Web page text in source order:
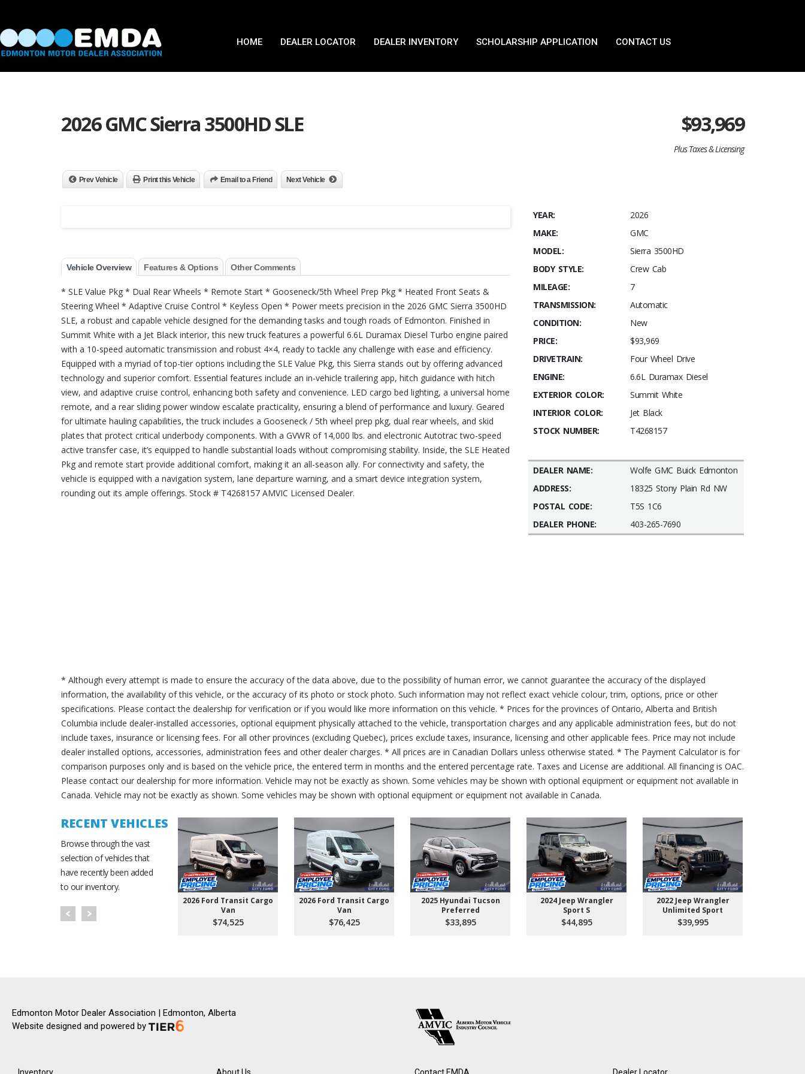
HOME DEALER LOCATOR DEALER INVENTORY SCHOLARSHIP APPLICATION CONTACT US
2026 GMC Sierra 3500HD SLE $93,969
Plus Taxes & Licensing
Prev Vehicle Print this Vehicle Email to a Friend Next Vehicle
Vehicle Overview Features & Options Other Comments
* SLE Value Pkg * Dual Rear Wheels * Remote Start * Gooseneck/5th Wheel Prep Pkg * Heated Front Seats &
Steering Wheel * Adaptive Cruise Control * Keyless Open * Power meets precision in the 2026 GMC Sierra 3500HD
SLE, a robust and capable vehicle designed for the demanding tasks and tough roads of Edmonton. Finished in
Summit White with a Jet Black interior, this new truck features a powerful 6.6L Duramax Diesel Turbo engine paired
with a 10-speed automatic transmission and robust 4×4, ready to tackle any challenge with ease and efficiency.
Equipped with a myriad of top-tier options including the SLE Value Pkg, this Sierra stands out by offering advanced
technology and superior comfort. Essential features include an in-vehicle trailering app, hitch guidance with hitch
view, and adaptive cruise control, enhancing both safety and convenience. LED cargo bed lighting, a universal home
remote, and a rear sliding power window escalate practicality, ensuring a blend of performance and luxury. Geared
for ultimate hauling capabilities, the truck includes a Gooseneck / 5th wheel prep pkg, dual rear wheels, and skid
plates that protect critical underbody components. With a GVWR of 14,000 lbs. and electronic Autotrac two-speed
active transfer case, it’s equipped to handle substantial loads without compromising stability. Inside, the SLE Heated
Pkg and remote start provide additional comfort, making it an all-season ally. For connectivity and safety, the
vehicle is equipped with a navigation system, lane departure warning, and a smart device integration system,
rounding out its ample offerings. Stock # T4268157 AMVIC Licensed Dealer.
YEAR:
2026
MAKE:
GMC
MODEL:
Sierra 3500HD
BODY STYLE:
Crew Cab
MILEAGE:
7
TRANSMISSION:
Automatic
CONDITION:
New
PRICE:
$93,969
DRIVETRAIN:
Four Wheel Drive
ENGINE:
6.6L Duramax Diesel
EXTERIOR COLOR:
Summit White
INTERIOR COLOR:
Jet Black
STOCK NUMBER:
T4268157
DEALER NAME:
Wolfe GMC Buick Edmonton
ADDRESS:
18325 Stony Plain Rd NW
POSTAL CODE:
T5S 1C6
DEALER PHONE:
403-265-7690
* Although every attempt is made to ensure the accuracy of the data above, due to the possibility of human error, we cannot guarantee the accuracy of the displayed
information, the availability of this vehicle, or the accuracy of its photo or stock photo. Such information may not reflect exact vehicle colour, trim, options, price or other
specifications. Please contact the dealership for verification or if you would like more information on this vehicle. * Prices for the provinces of Ontario, Alberta and British
Columbia include dealer-installed accessories, optional equipment physically attached to the vehicle, transportation charges and any applicable administration fees, but do not
include taxes, insurance or licensing fees. For all other provinces (excluding Quebec), prices exclude taxes, insurance, licensing and other applicable fees. Price may not include
dealer installed options, accessories, administration fees and other dealer charges. * All prices are in Canadian Dollars unless otherwise stated. * The Payment Calculator is for
comparison purposes only and is based on the vehicle price, the entered term in months and the entered percentage rate. Taxes and License are additional. All financing is OAC.
Please contact our dealership for more information. Vehicle may not be exactly as shown. Some vehicles may be shown with optional equipment or equipment not available in
Canada. Vehicle may not be exactly as shown. Some vehicles may be shown with optional equipment or equipment not available in Canada.
RECENT VEHICLES
Browse through the vast
selection of vehicles that
have recently been added
to our inventory.
2026 Ford Transit Cargo
Van
$74,525
2026 Ford Transit Cargo
Van
$76,425
2025 Hyundai Tucson
Preferred
$33,895
2024 Jeep Wrangler
Sport S
$44,895
2022 Jeep Wrangler
Unlimited Sport
$39,995
Edmonton Motor Dealer Association | Edmonton, Alberta
Website designed and powered by